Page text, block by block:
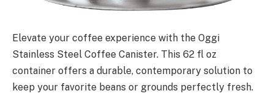
Elevate your coffee experience with the Oggi
Stainless Steel Coffee Canister. This 62 fl oz
container offers a durable, contemporary solution to
keep your favorite beans or grounds perfectly fresh.